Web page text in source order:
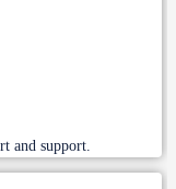
and support.